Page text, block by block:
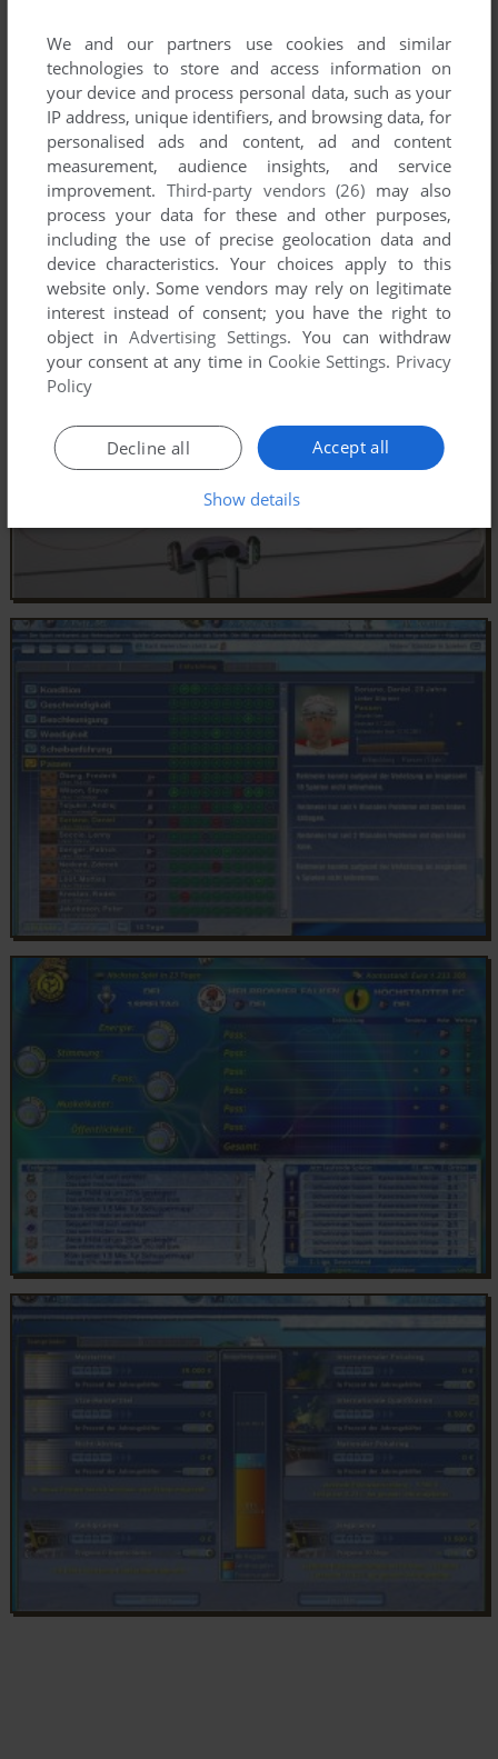
We and our partners use cookies and similar
technologies to store and access information on
your device and process personal data, such as your
IP address, unique identifiers, and browsing data, for
personalised ads and content, ad and content
measurement, audience insights, and service
improvement. Third-party vendors (26) may also
process your data for these and other purposes,
including the use of precise geolocation data and
device characteristics. Your choices apply to this
website only. Some vendors may rely on legitimate
interest instead of consent; you have the right to
object inAdvertising Settings. You can withdraw
your consent at any time in Cookie Settings. Privacy
Policy
Accept all
Decline all
Show details